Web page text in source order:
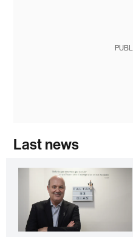
Last news